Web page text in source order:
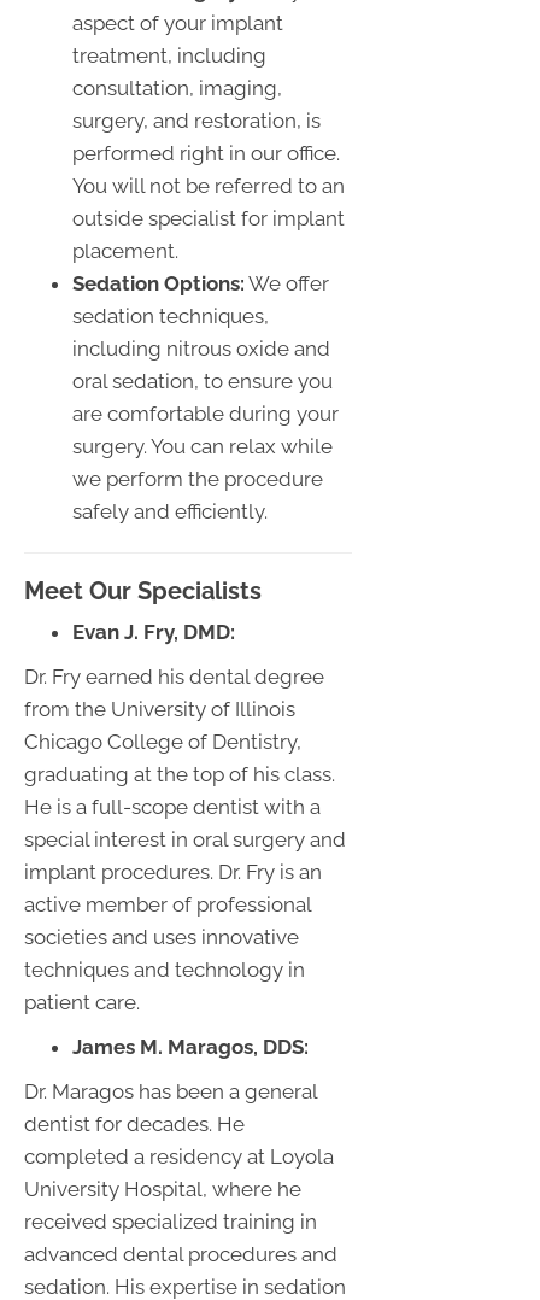
aspect of your implant
treatment, including
consultation, imaging,
surgery, and restoration, is
performed right in our office.
You will not be referred to an
outside specialist for implant
placement.
Sedation Options: We offer
sedation techniques,
including nitrous oxide and
oral sedation, to ensure you
are comfortable during your
surgery. You can relax while
we perform the procedure
safely and efficiently.
Meet Our Specialists
Evan J. Fry, DMD:
Dr. Fry earned his dental degree
from the University of Illinois
Chicago College of Dentistry,
graduating at the top of his class.
He is a full-scope dentist with a
special interest in oral surgery and
implant procedures. Dr. Fry is an
active member of professional
societies and uses innovative
techniques and technology in
patient care.
James M. Maragos, DDS:
Dr. Maragos has been a general
dentist for decades. He
completed a residency at Loyola
University Hospital, where he
received specialized training in
advanced dental procedures and
sedation. His expertise in sedation